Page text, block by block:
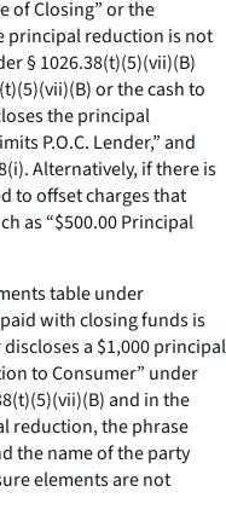
of Closing” or the
principal reduction is not
§ 1026.38(t)(5)(vii)(B)
or the cash to
the principal
P.O.C. Lender,” and
Alternatively, if there is
to offset charges that
as “$500.00 Principal
table under
with closing funds is
a $1,000 principal
to Consumer” under
and in the
reduction, the phrase
the name of the party
elements are not